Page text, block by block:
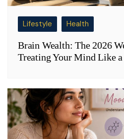
Lifestyle Health
Brain Wealth: The 2026
Treating Your Mind Like